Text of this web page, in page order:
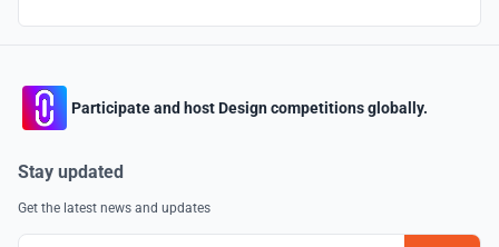
Participate and host Design competitions globally.
Stay updated
Get the latest news and updates